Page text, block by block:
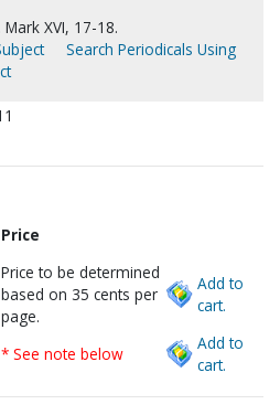
Mark XVI, 17-18.
Search Periodicals Using
Price
Price to be determined
based on 35 cents per
page.
Add to
cart.
* See note below
Add to
cart.